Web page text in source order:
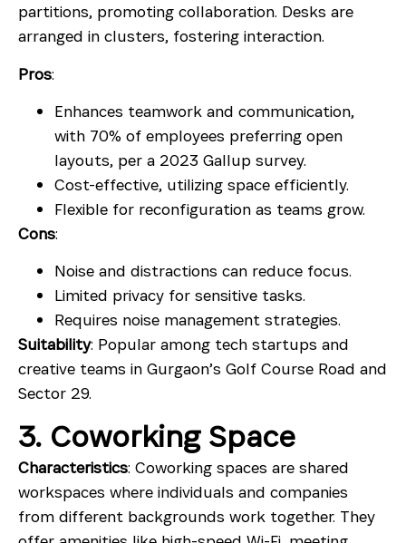
partitions, promoting collaboration. Desks are
arranged in clusters, fostering interaction.
Pros:
Enhances teamwork and communication,
with 70% of employees preferring open
layouts, per a 2023 Gallup survey.
Cost-effective, utilizing space efficiently.
Flexible for reconfiguration as teams grow.
Cons:
Noise and distractions can reduce focus.
Limited privacy for sensitive tasks.
Requires noise management strategies.
Suitability: Popular among tech startups and
creative teams in Gurgaon’s Golf Course Road and
Sector 29.
3. Coworking Space
Characteristics: Coworking spaces are shared
workspaces where individuals and companies
from different backgrounds work together. They